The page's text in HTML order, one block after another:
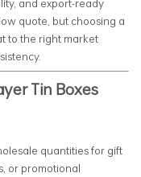
and export-ready
quote, but choosing a
to the right market
Tin Boxes
quantities for gift
or promotional